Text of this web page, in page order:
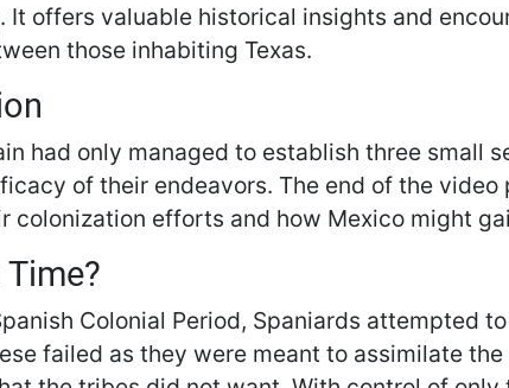
It offers valuable historical insights and
those inhabiting Texas.
had only managed to establish three small
of their endeavors. The end of the
colonization efforts and how Mexico might
Colonial Period, Spaniards attempted
failed as they were meant to assimilate